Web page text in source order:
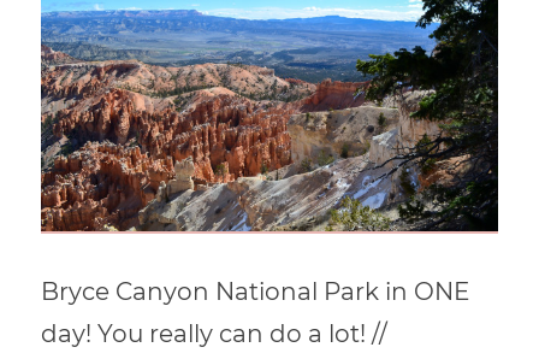
Bryce Canyon National Park in ONE
day! You really can do a lot! //